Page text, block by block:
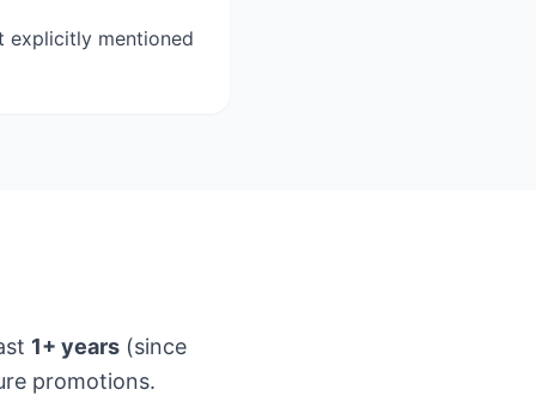
explicitly mentioned
1+ years (since
promotions.